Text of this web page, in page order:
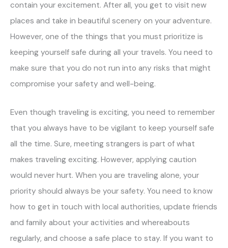
contain your excitement. After all, you get to visit new
places and take in beautiful scenery on your adventure.
However, one of the things that you must prioritize is
keeping yourself safe during all your travels. You need to
make sure that you do not run into any risks that might
compromise your safety and well-being.
Even though traveling is exciting, you need to remember
that you always have to be vigilant to keep yourself safe
all the time. Sure, meeting strangers is part of what
makes traveling exciting. However, applying caution
would never hurt. When you are traveling alone, your
priority should always be your safety. You need to know
how to get in touch with local authorities, update friends
and family about your activities and whereabouts
regularly, and choose a safe place to stay. If you want to